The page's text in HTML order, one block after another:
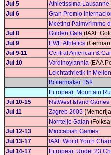
Jul 5
Athletissima Lausanne
Jul 6
Gran Premio
Meeting Palmyr'immo
Jul 8
Golden Gala (IAAF
Jul 9
EWE Athletics
Jul 9-11
Central American &
Jul 10
Vardinoyiannia (EAA
Leichtathtletik in Meilen
Boilermaker 15K
European Mountain
Jul 10-15
NatWest Island Games
Jul 11
Zagreb 2005
Norrtelje Galan
Jul 12-13
Maccabiah Games
Jul 13-17
IAAF World Youth
Jul 14-17
European Under 23